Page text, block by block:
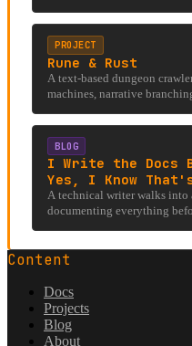
PROJECT
Rune & Rust
A text-based dungeon
machines, narrative
BLOG
I Write the Docs
Yes, I Know
A technical writer walks into
documenting everything
of whether AI can even read
Content
Docs
Projects
Blog
About